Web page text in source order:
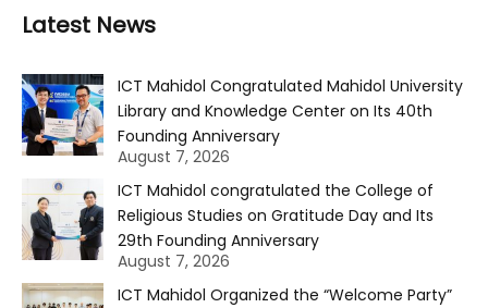
Latest News
ICT Mahidol Congratulated Mahidol University
Library and Knowledge Center on Its 40th
Founding Anniversary
August 7, 2026
ICT Mahidol congratulated the College of
Religious Studies on Gratitude Day and Its
29th Founding Anniversary
August 7, 2026
ICT Mahidol Organized the “Welcome Party”